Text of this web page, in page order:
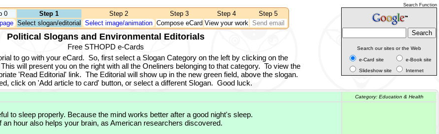
0 Step 1 Step 2 Step 3 Step 4
Step 5
Select slogan/editorial Select image/animation Compose eCard View your work Send email
Search Function
Search our sites or the Web
e-Card site
e-Book site
Slideshow site
Internet
Political Slogans and Environmental Editorials
Free STHOPD e-Cards
to go with your eCard. So, first select a Slogan Category on the left by clicking on the
This will present you on the right with all the Oneliners belonging to that category. To view the
'Read Editorial' link. The Editorial will show up in the new green field, above the slogan.
click on 'Add article to card' button, or select a different Slogan. Good luck.
Category: Education & Health
to sleep properly. Because the mind works better after a good night's sleep.
hour also helps your brain, as American researchers discovered.